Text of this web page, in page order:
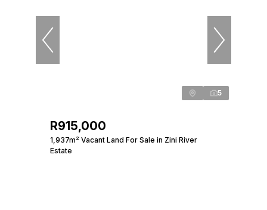
5
R915,000
1,937m² Vacant Land For Sale in Zini River
Estate